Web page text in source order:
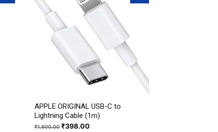
APPLE ORIGINAL USB-C to
Lightning Cable (1m)
₹1,900.00 Original
₹398.00